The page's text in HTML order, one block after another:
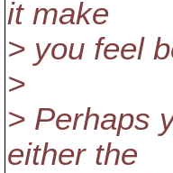
it make
> you feel
>
> Perhaps
either the